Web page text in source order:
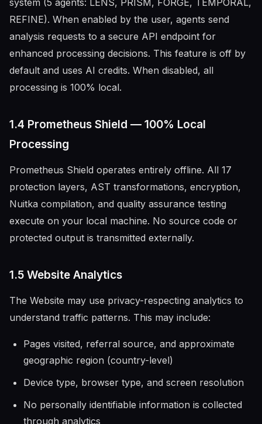
system (5 agents: LENS, PRISM, FORGE, TEMPORAL,
REFINE). When enabled by the user, agents send
analysis requests to a secure API endpoint for
enhanced processing decisions. This feature is off by
default and uses AI credits. When disabled, all
processing is 100% local.
1.4 Prometheus Shield — 100% Local
Processing
Prometheus Shield operates entirely offline. All 17
protection layers, AST transformations, encryption,
Nuitka compilation, and quality assurance testing
execute on your local machine. No source code or
protected output is transmitted externally.
1.5 Website Analytics
The Website may use privacy-respecting analytics to
understand traffic patterns. This may include:
Pages visited, referral source, and approximate
geographic region (country-level)
Device type, browser type, and screen resolution
No personally identifiable information is collected
through analytics